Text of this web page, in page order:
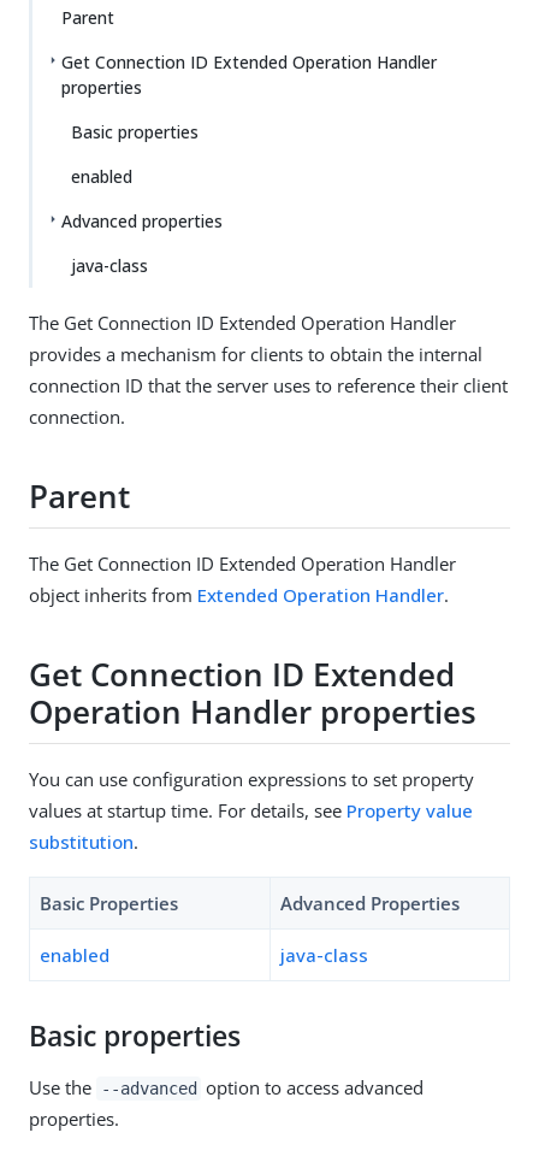
Parent
Get Connection ID Extended Operation Handler
properties
Basic properties
enabled
Advanced properties
java-class
The Get Connection ID Extended Operation Handler
provides a mechanism for clients to obtain the internal
connection ID that the server uses to reference their client
connection.
Parent
The Get Connection ID Extended Operation Handler
object inherits from Extended Operation Handler.
Get Connection ID Extended
Operation Handler properties
You can use configuration expressions to set property
values at startup time. For details, see Property value
substitution.
Basic Properties Advanced Properties
enabled java-class
Basic properties
Use the --advanced option to access advanced
properties.